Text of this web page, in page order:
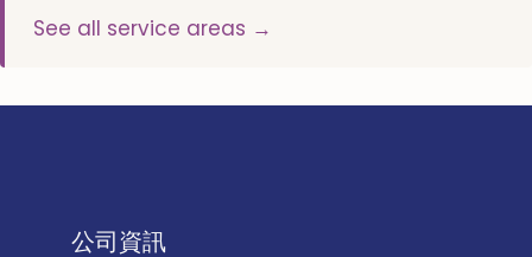
See all service areas →
公司資訊